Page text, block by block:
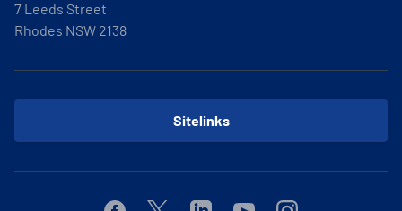
7 Leeds Street
Rhodes NSW 2138
Sitelinks